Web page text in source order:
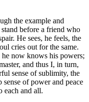
the example and
before a friend who
He sees, he feels, the
cries out for the same.
now knows his powers;
and thus I, in turn,
sense of sublimity, the
of power and peace
each and all.